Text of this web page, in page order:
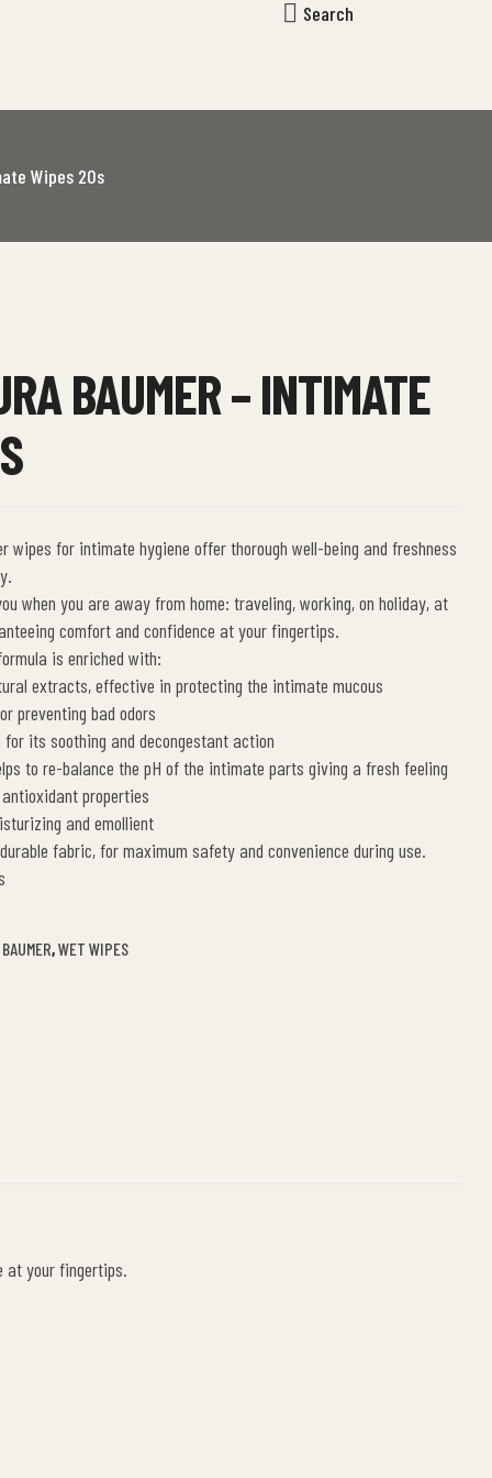
Search
Wipes 20s
BAUMER – INTIMATE
wipes for intimate hygiene offer thorough well-being and freshness
when you are away from home: traveling, working, on holiday, at
comfort and confidence at your fingertips.
is enriched with:
extracts, effective in protecting the intimate mucous
preventing bad odors
for its soothing and decongestant action
to re-balance the pH of the intimate parts giving a fresh feeling
antioxidant properties
and emollient
fabric, for maximum safety and convenience during use.
,WET WIPES
at your fingertips.